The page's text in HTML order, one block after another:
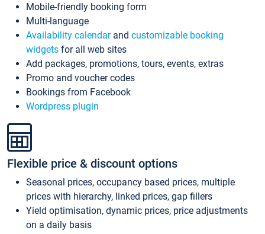
Mobile-friendly booking form
Multi-language
Availability calendarand customizable booking
widgets for all web sites
Add packages, promotions, tours, events, extras
Promo and voucher codes
Bookings from Facebook
Wordpress plugin
Flexible price & discount options
Seasonal prices, occupancy based prices, multiple
prices with hierarchy, linked prices, gap fillers
Yield optimisation, dynamic prices, price adjustments
on a daily basis